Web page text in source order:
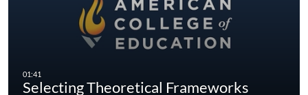
Selecting Theoretical Frameworks